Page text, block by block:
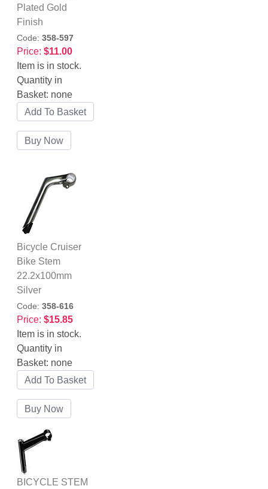
Plated Gold
Finish
Code: 358-597
Price: $11.00
Item is in stock.
Quantity in
Basket: none
Bicycle Cruiser
Bike Stem
22.2x100mm
Silver
Code: 358-616
Price: $15.85
Item is in stock.
Quantity in
Basket: none
BICYCLE STEM